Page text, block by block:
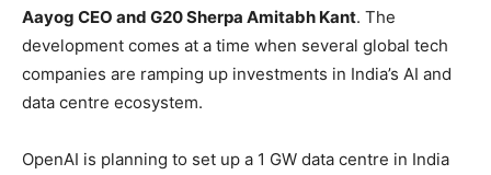
Aayog CEO and G20 Sherpa Amitabh Kant. The
development comes at a time when several global tech
companies are ramping up investments in India’s AI and
data centre ecosystem.
OpenAI is planning to set up a 1 GW data centre in India